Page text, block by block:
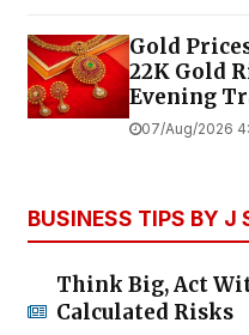
Gold
22K Gold
Evening
07/Aug/2026
BUSINESS TIPS BY J
Think Big, Act
Calculated Risks